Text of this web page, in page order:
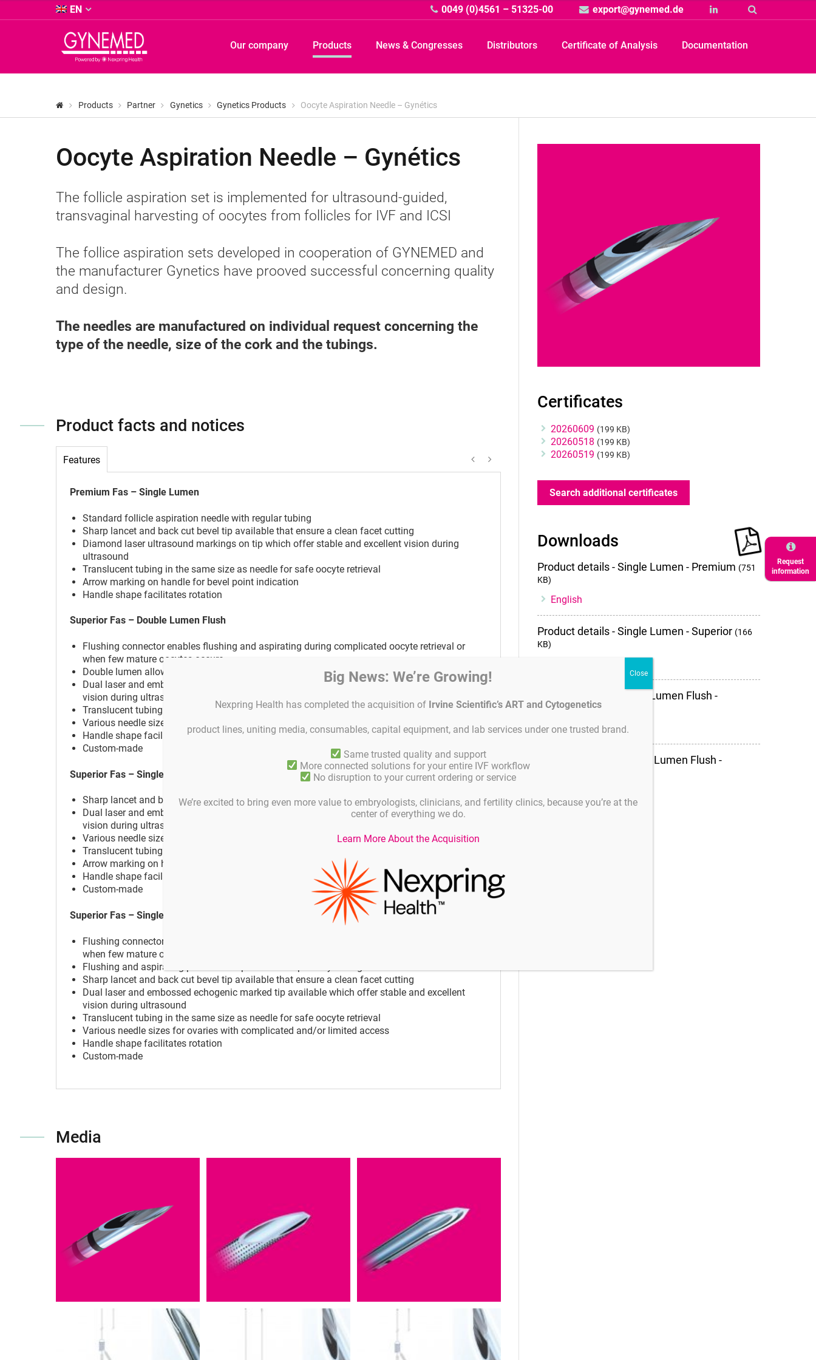
&
Co.
KG
-
Request
information
EN 0049 (0)4561 – 51325-00 export@gynemed.de Linkedin
-
Our company Products News & Congresses Distributors Certificate of Analysis Documentation
Products Partner Gynetics Gynetics Products Oocyte Aspiration Needle – Gynétics
Oocyte Aspiration Needle – Gynétics
The follicle aspiration set is implemented for ultrasound-guided,
transvaginal harvesting of oocytes from follicles for IVF and ICSI
The follice aspiration sets developed in cooperation of GYNEMED and
the manufacturer Gynetics have prooved successful concerning quality
and design.
The needles are manufactured on individual request concerning the
type of the needle, size of the cork and the tubings.
Product facts and notices
Features
Premium Fas – Single Lumen
Standard follicle aspiration needle with regular tubing
Sharp lancet and back cut bevel tip available that ensure a clean facet cutting
Diamond laser ultrasound markings on tip which offer stable and excellent vision during
ultrasound
Translucent tubing in the same size as needle for safe oocyte retrieval
Arrow marking on handle for bevel point indication
Handle shape facilitates rotation
Superior Fas – Double Lumen Flush
Flushing connector enables flushing and aspirating during complicated oocyte retrieval or
when few mature oocytes occure
Double lumen allows simultaneous flushing and aspirating
Dual laser and embossed echogenic marked tip available which offer stable and excellent
vision during ultrasound
Translucent tubing in the same size as needle for safe oocyte retrieval
Various needle sizes for ovaries with complicated and/or limited access
Handle shape facilitates rotation
Custom-made
Superior Fas – Single Lumen
Sharp lancet and back cut bevel tip available that ensure a clean facet cutting
Dual laser and embossed echogenic marked tip available which offer stable and excellent
vision during ultrasound
Various needle sizes for ovaries with complicated and/or limited access
Translucent tubing in the same size as needle for safe oocyte retrieval
Arrow marking on handle for bevel point indication
Handle shape facilitates rotation
Custom-made
Superior Fas – Single Lumen Flush
Flushing connector enables flushing and aspirating during complicated oocyte retrieval or
when few mature oocytes occure
Flushing and aspirating procedure is performed separately through one lumen
Sharp lancet and back cut bevel tip available that ensure a clean facet cutting
Dual laser and embossed echogenic marked tip available which offer stable and excellent
vision during ultrasound
Translucent tubing in the same size as needle for safe oocyte retrieval
Various needle sizes for ovaries with complicated and/or limited access
Handle shape facilitates rotation
Custom-made
Media
Certificates
Certificates
20260609 (199 KB)
20260518 (199 KB)
20260519 (199 KB)
Search additional certificates
Product
Downloads
Product details - Single Lumen - Premium (751
KB)
English
Product details - Single Lumen - Superior (166
KB)
Product details - Single Lumen Flush -
Superior(132 KB)
English
Product details - Double Lumen Flush -
Big News: We’re Growing!
Nexpring Health has completed the acquisition of Irvine Scientific’s ART and Cytogenetics
product lines, uniting media, consumables, capital equipment, and lab services under one trusted brand.
Same trusted quality and support
More connected solutions for your entire IVF workflow
No disruption to your current ordering or service
We’re excited to bring even more value to embryologists, clinicians, and fertility clinics, because you’re at the
center of everything we do.
Learn More About the Acquisition